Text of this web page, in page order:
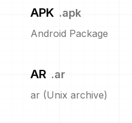
APK .apk
Android Package
AR .ar
ar (Unix archive)